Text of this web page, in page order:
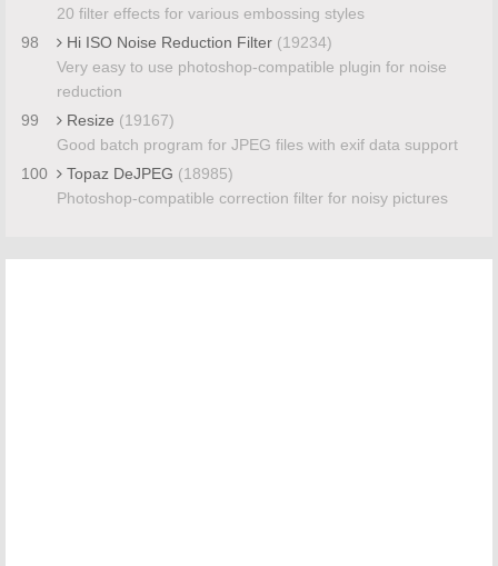
20 filter effects for various embossing styles
98
Hi ISO Noise Reduction Filter (19234)
Very easy to use photoshop-compatible plugin for noise
reduction
99
Resize (19167)
Good batch program for JPEG files with exif data support
100
Topaz DeJPEG (18985)
Photoshop-compatible correction filter for noisy pictures